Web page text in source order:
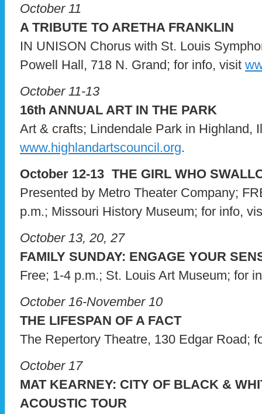
October 11
A TRIBUTE TO ARETHA FRANKLIN
IN UNISON Chorus with St. Louis
Powell Hall, 718 N. Grand; for info, visit
October 11-13
16th ANNUAL ART IN THE PARK
Art & crafts; Lindendale Park in Highland,
www.highlandartscouncil.org.
October 12-13 THE GIRL WHO
Presented by Metro Theater Company;
p.m.; Missouri History Museum; for info,
October 13, 20, 27
FAMILY SUNDAY: ENGAGE YOUR
Free; 1-4 p.m.; St. Louis Art Museum; for
October 16-November 10
THE LIFESPAN OF A FACT
The Repertory Theatre, 130 Edgar Road;
October 17
MAT KEARNEY: CITY OF BLACK &
ACOUSTIC TOUR